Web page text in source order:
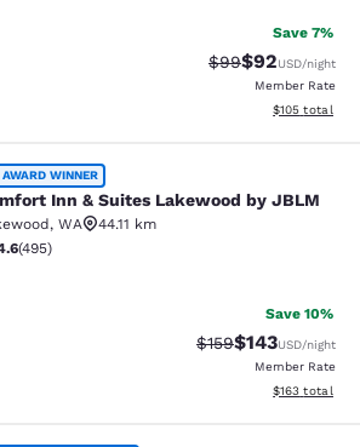
Save 7%
Strikethrough
$99Discounted
$92USD/night
Member Rate
View
$105 total
& Suites Lakewood by
AWARD WINNER
Inn & Suites Lakewood by JBLM
, WA
44.11 km
stars rating. Exceptional. 495 reviews
(495)
Save 10%
Strikethrough Rate:
$159Discounted
$143USD/night
Member Rate
View
$163 total